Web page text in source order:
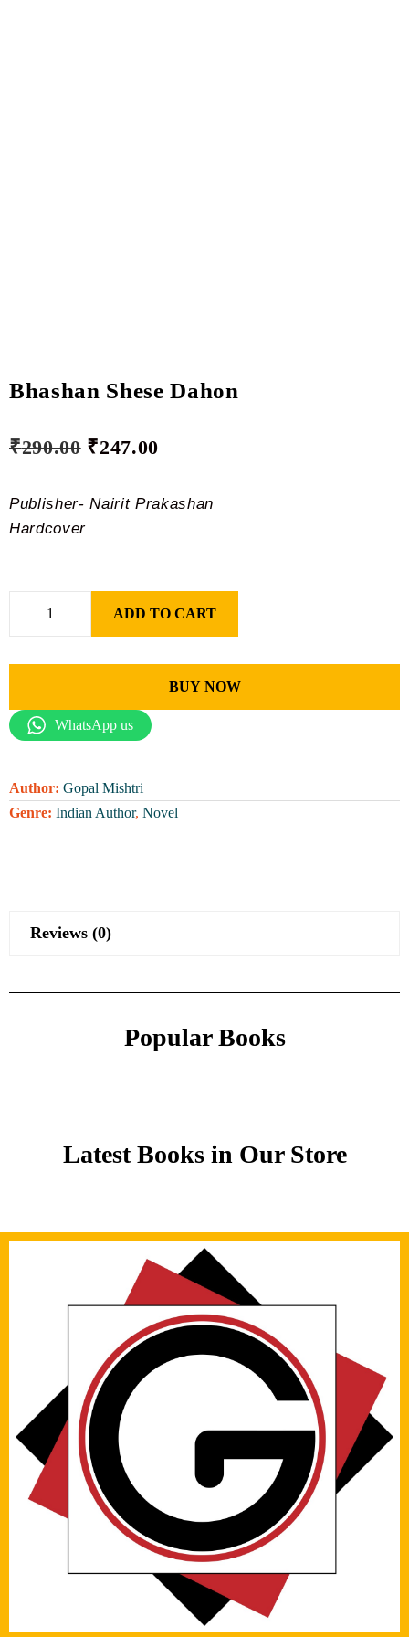
Bhashan Shese Dahon
₹290.00 ₹247.00
Publisher- Nairit Prakashan
Hardcover
ADD TO CART
BUY NOW
WhatsApp us
Author: Gopal Mishtri
Genre: Indian Author, Novel
Reviews (0)
Popular Books
Latest Books in Our Store